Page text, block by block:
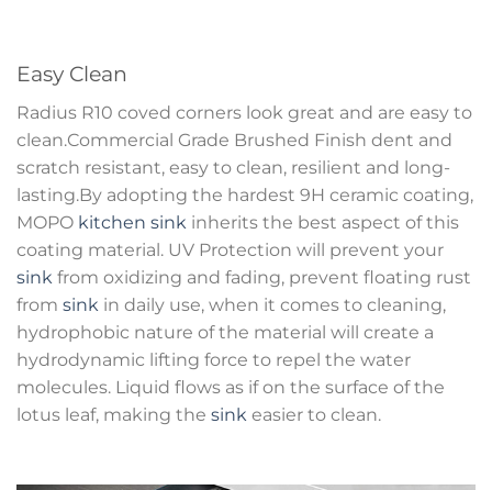
Easy Clean
Radius R10 coved corners look great and are easy to
clean.Commercial Grade Brushed Finish dent and
scratch resistant, easy to clean, resilient and long-
lasting.By adopting the hardest 9H ceramic coating,
MOPO kitchen sink inherits the best aspect of this
coating material. UV Protection will prevent your
sink from oxidizing and fading, prevent floating rust
from sink in daily use, when it comes to cleaning,
hydrophobic nature of the material will create a
hydrodynamic lifting force to repel the water
molecules. Liquid flows as if on the surface of the
lotus leaf, making the sink easier to clean.